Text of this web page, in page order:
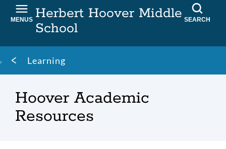
Herbert Hoover Middle
School
MENUS SEARCH
Breadcrumb
Learning
Hoover Academic
Resources